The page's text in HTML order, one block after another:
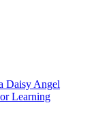
Daisy Angel
Learning